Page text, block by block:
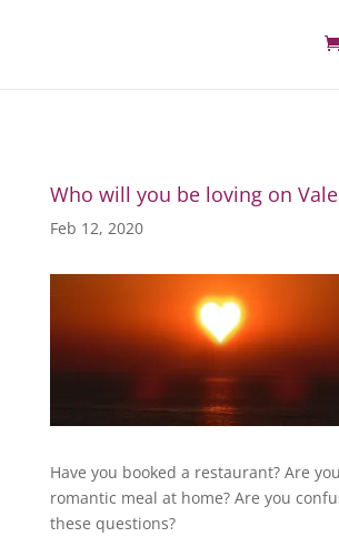
Who will you be loving on
Feb 12, 2020
Have you booked a restaurant? Are
romantic meal at home? Are you
these questions?